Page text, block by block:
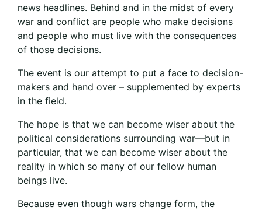
news headlines. Behind and in the midst of every
war and conflict are people who make decisions
and people who must live with the consequences
of those decisions.
The event is our attempt to put a face to decision-
makers and hand over – supplemented by experts
in the field.
The hope is that we can become wiser about the
political considerations surrounding war—but in
particular, that we can become wiser about the
reality in which so many of our fellow human
beings live.
Because even though wars change form, the